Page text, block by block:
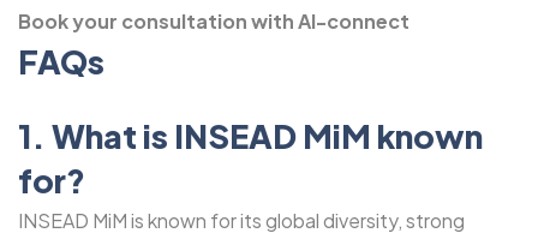
Book your consultation with Al-connect
FAQs
1. What is INSEAD MiM known
for?
INSEAD MiM is known for its global diversity, strong